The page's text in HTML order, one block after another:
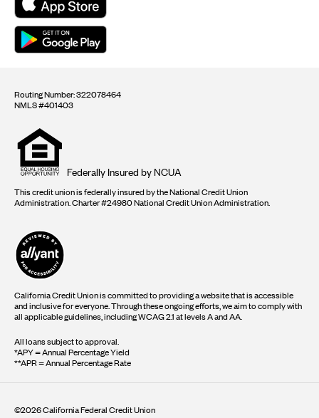
Routing Number: 322078464
NMLS #401403
housing
opportunity
logo
Federally Insured by NCUA
This credit union is federally insured by the National Credit Union
Administration. Charter #24980 National Credit Union Administration.
California Credit Union is committed to providing a website that is accessible
and inclusive for everyone. Through these ongoing efforts, we aim to comply with
all applicable guidelines, including WCAG 2.1 at levels A and AA.
All loans subject to approval.
*APY = Annual Percentage Yield
**APR = Annual Percentage Rate
©2026 California Federal Credit Union